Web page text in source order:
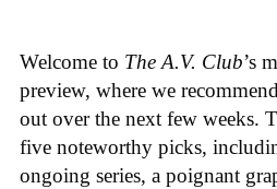
Welcome to The A.V. Club’s
preview, where we
out over the next few weeks.
five noteworthy picks,
ongoing series, a poignant